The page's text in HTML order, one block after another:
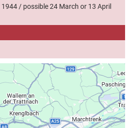
/ possible 24 March or 13 April